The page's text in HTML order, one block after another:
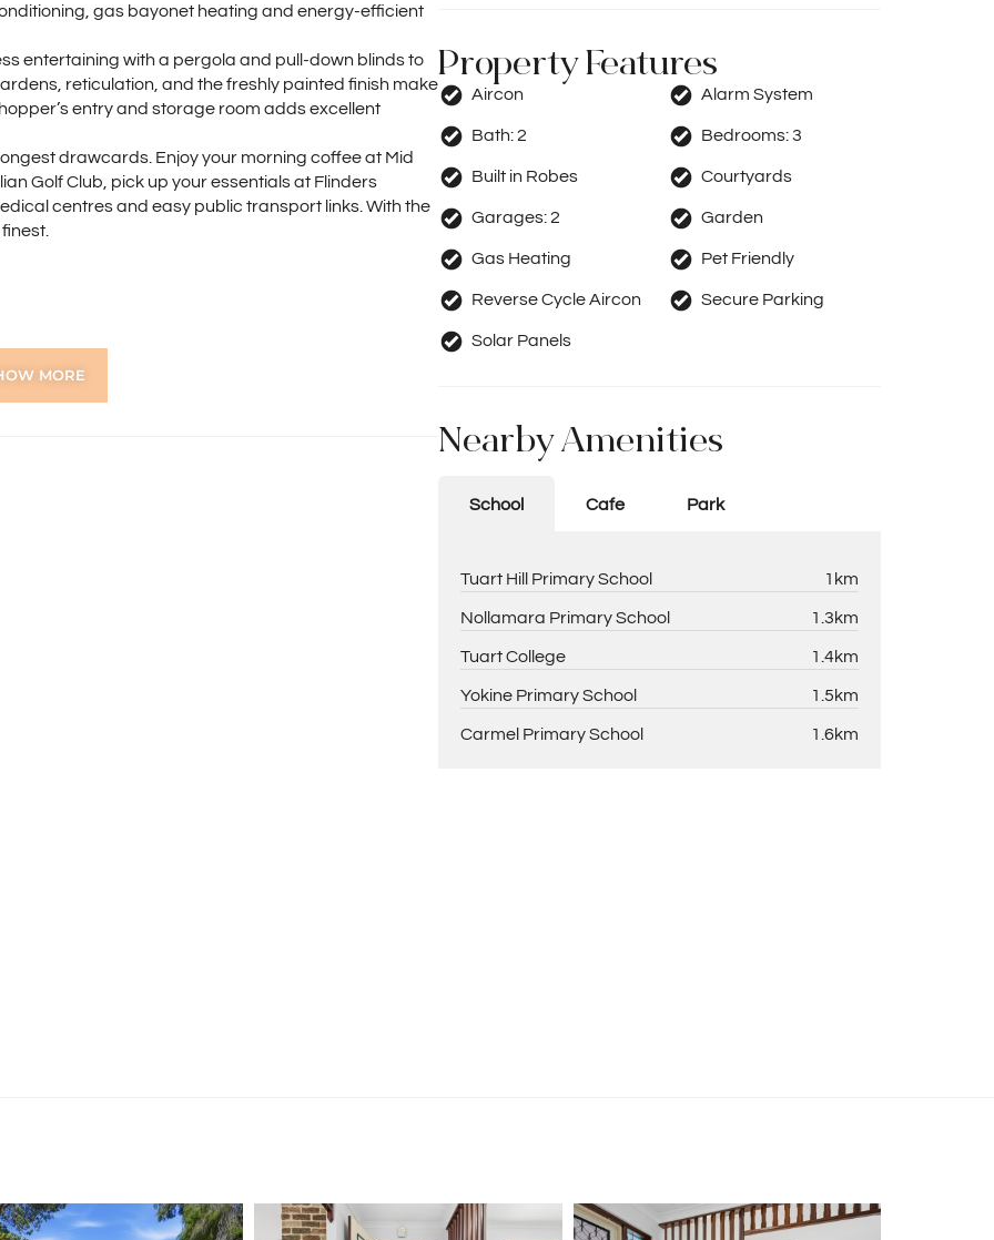
gas bayonet heating and energy-efficient
entertaining with a pergola and pull-down blinds to
reticulation, and the freshly painted finish make
entry and storage room adds excellent
drawcards. Enjoy your morning coffee at Mid
Golf Club, pick up your essentials at Flinders
centres and easy public transport links. With the
MORE
Property Features
Aircon Alarm System
Bath:2 Bedrooms:3
Built in Robes Courtyards
Garages:2 Garden
Gas Heating Pet Friendly
Reverse Cycle Aircon Secure Parking
Solar Panels
Nearby Amenities
School Cafe Park
Tuart Hill Primary School 1km
Nollamara Primary School 1.3km
Tuart College 1.4km
Yokine Primary School 1.5km
Carmel Primary School 1.6km